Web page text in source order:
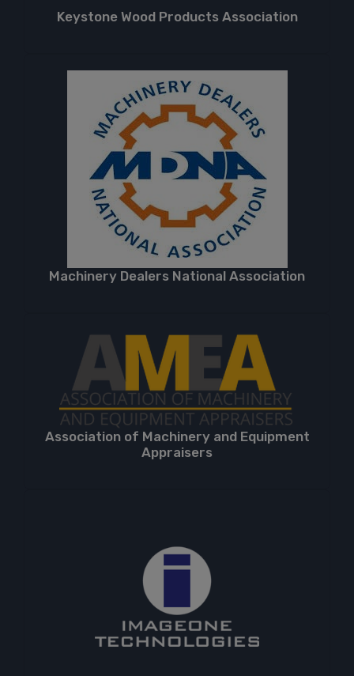
Keystone Wood Products Association
Machinery Dealers National Association
Association of Machinery and Equipment
Appraisers